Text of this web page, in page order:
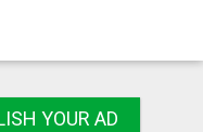
YOUR AD